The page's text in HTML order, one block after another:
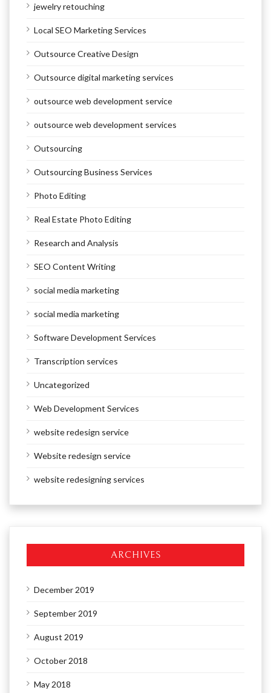
jewelry retouching
Local SEO Marketing Services
Outsource Creative Design
Outsource digital marketing services
outsource web development service
outsource web development services
Outsourcing
Outsourcing Business Services
Photo Editing
Real Estate Photo Editing
Research and Analysis
SEO Content Writing
social media marketing
social media marketing
Software Development Services
Transcription services
Uncategorized
Web Development Services
website redesign service
Website redesign service
website redesigning services
ARCHIVES
December 2019
September 2019
August 2019
October 2018
May 2018